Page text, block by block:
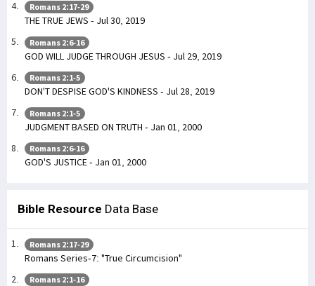
Romans 2:17-29
THE TRUE JEWS - Jul 30, 2019
Romans 2:6-16
GOD WILL JUDGE THROUGH JESUS - Jul 29, 2019
Romans 2:1-5
DON'T DESPISE GOD'S KINDNESS - Jul 28, 2019
Romans 2:1-5
JUDGMENT BASED ON TRUTH - Jan 01, 2000
Romans 2:6-16
GOD'S JUSTICE - Jan 01, 2000
Bible Resource Data Base
Romans 2:17-29
Romans Series-7: "True Circumcision"
Romans 2:1-16